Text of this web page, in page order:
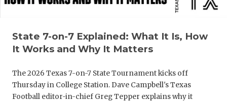
State 7-on-7 Explained: What It Is, How
It Works and Why It Matters
The 2026 Texas 7-on-7 State Tournament kicks off
Thursday in College Station. Dave Campbell's Texas
Football editor-in-chief Greg Tepper explains why it